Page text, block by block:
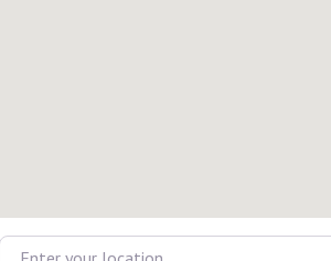
Enter your location